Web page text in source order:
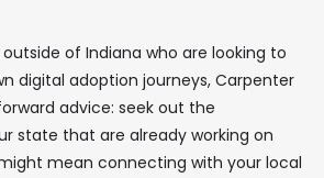
of Indiana who are looking to
digital adoption journeys, Carpenter
advice: seek out the
state that are already working on
mean connecting with your local